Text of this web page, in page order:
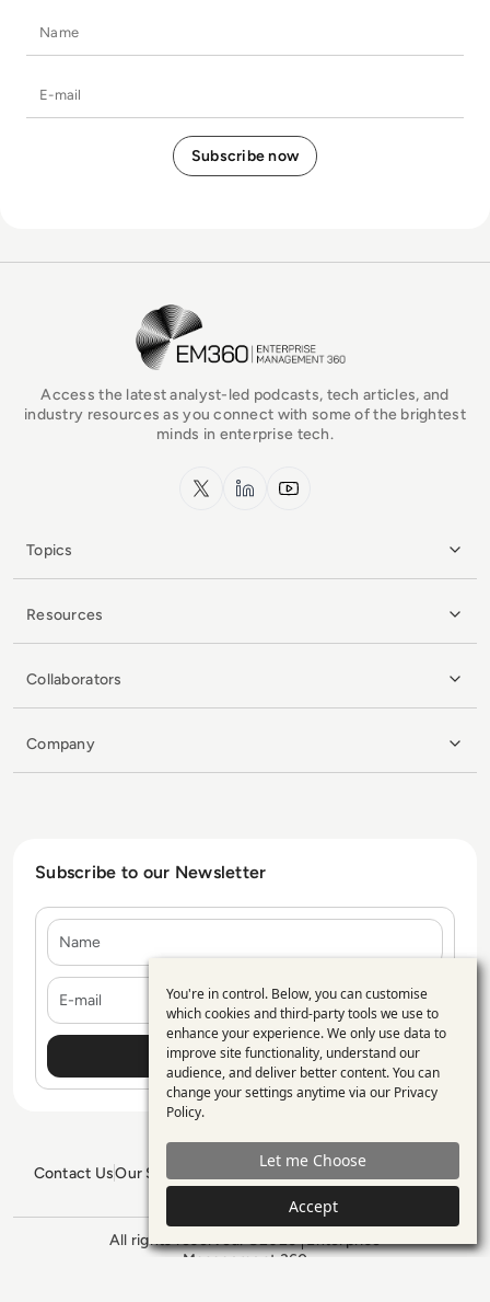
EM360Tech Homepage
Access the latest analyst-led podcasts, tech articles, and
industry resources as you connect with some of the brightest
minds in enterprise tech.
x.com LinkedInYouTube
Topics
Resources
Collaborators
Company
Subscribe to our Newsletter
E-mail
Contact UsOur Services
All rights reserved. ©2026 Enterprise
Management 360
Use
of
personal
data
and
cookies
You're in control. Below, you can customise
which cookies and third-party tools we use to
enhance your experience. We only use data to
improve site functionality, understand our
audience, and deliver better content. You can
change your settings anytime via our Privacy
Policy.
Let me Choose
Accept